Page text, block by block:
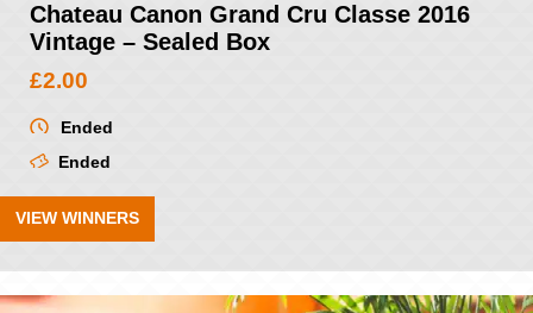
Chateau Canon Grand Cru Classe 2016
Vintage – Sealed Box
£2.00
Ended
Ended
VIEW WINNERS